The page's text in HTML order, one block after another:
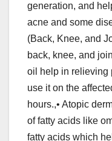
generation, and
acne and some
(Back, Knee, and
back, knee, and
oil help in relieving
use it on the
hours.,• Atopic
of fatty acids like
fatty acids which